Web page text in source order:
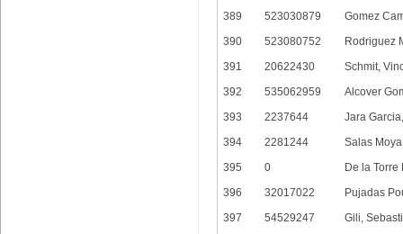
389
523030879
Gomez
390
523080752
Rodriguez
391
20622430
Schmit,
392
535062959
Alcover
393
2237644
Jara
394
2281244
Salas
395
0
De la Torre
396
32017022
Pujadas
397
54529247
Gili,